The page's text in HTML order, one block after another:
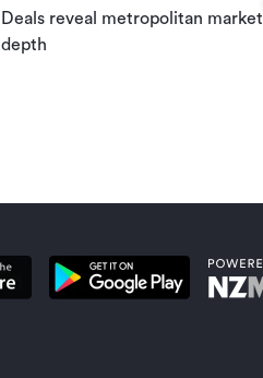
Deals reveal metropolitan market
depth